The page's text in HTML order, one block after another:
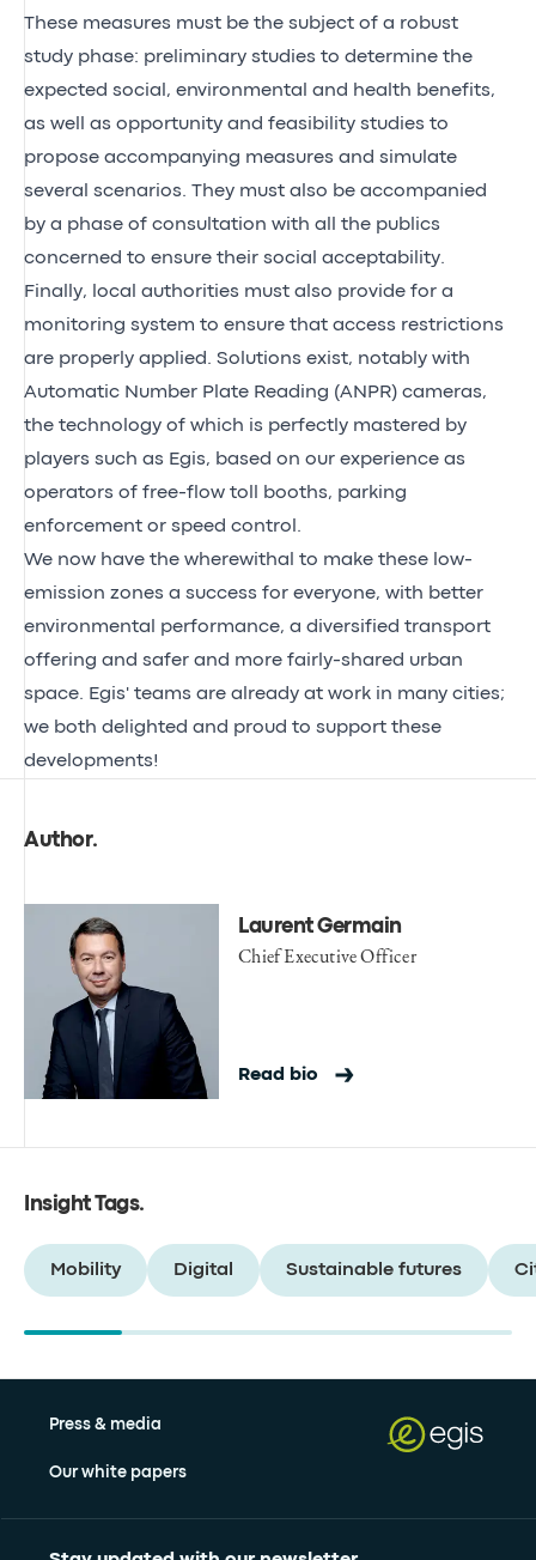
These measures must be the subject of a robust
study phase: preliminary studies to determine the
expected social, environmental and health benefits,
as well as opportunity and feasibility studies to
propose accompanying measures and simulate
several scenarios. They must also be accompanied
by a phase of consultation with all the publics
concerned to ensure their social acceptability.
Finally, local authorities must also provide for a
monitoring system to ensure that access restrictions
are properly applied. Solutions exist, notably with
Automatic Number Plate Reading (ANPR) cameras,
the technology of which is perfectly mastered by
players such as Egis, based on our experience as
operators of free-flow toll booths, parking
enforcement or speed control.
We now have the wherewithal to make these low-
emission zones a success for everyone, with better
environmental performance, a diversified transport
offering and safer and more fairly-shared urban
space. Egis' teams are already at work in many cities;
we both delighted and proud to support these
developments!
Author.
Laurent Germain
Chief Executive Officer
Read bio
Insight Tags.
Mobility Digital Sustainable futures
Press & media
Our white papers